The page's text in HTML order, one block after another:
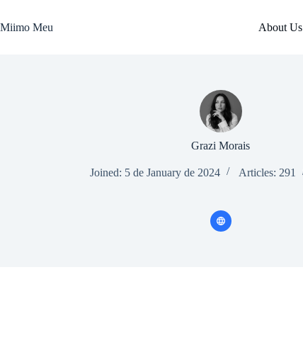
content
Miimo Meu About Us
Grazi Morais
Joined: 5 de January de 2024 Articles: 291